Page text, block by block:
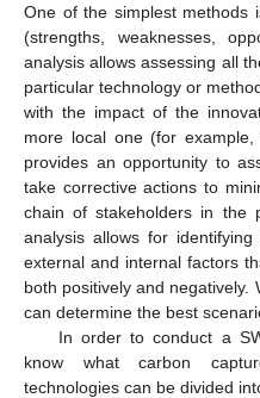
One of the simplest methods
(strengths, weaknesses,
analysis allows assessing all
particular technology or
with the impact of the
more local one (for
provides an opportunity to
take corrective actions to
chain of stakeholders in the
analysis allows for
external and internal factors
both positively and
can determine the best
In order to conduct a
know what carbon
technologies can be divided